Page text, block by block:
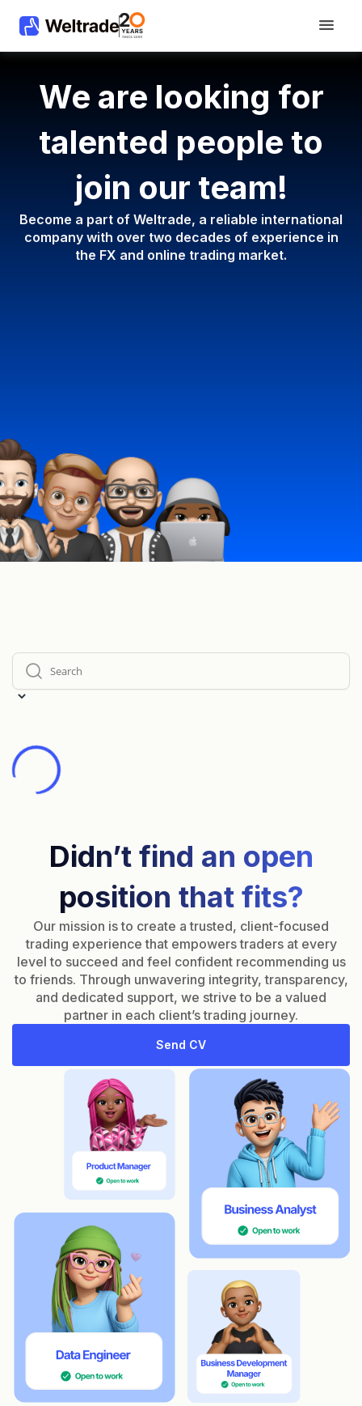
We are looking for
talented people to
join our team!
Become a part of Weltrade, a reliable international
company with over two decades of experience in
the FX and online trading market.
Didn’t find an open
position that fits?
Our mission is to create a trusted, client-focused
trading experience that empowers traders at every
level to succeed and feel confident recommending us
to friends. Through unwavering integrity, transparency,
and dedicated support, we strive to be a valued
partner in each client’s trading journey.
Send CV